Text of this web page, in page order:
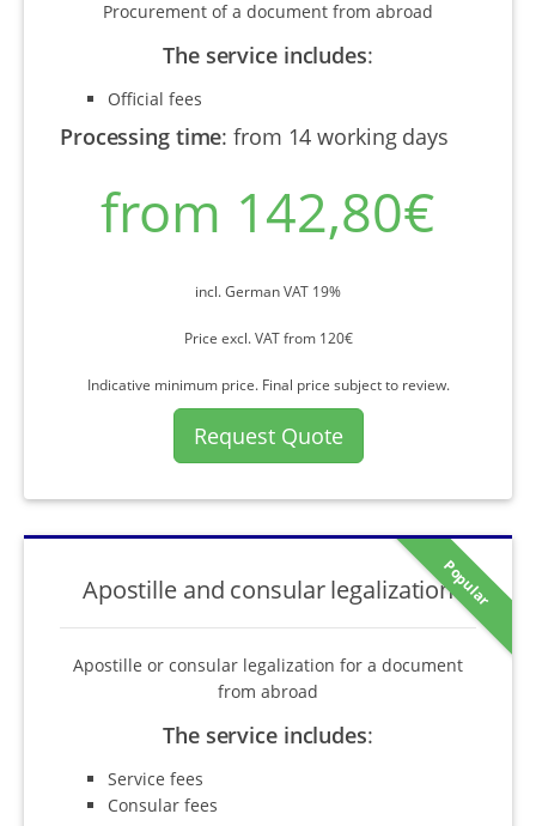
Procurement of a document from abroad
The service includes:
Official fees
Processing time:from 14 working days
from 142,80€
incl. German VAT 19%
Price excl. VAT from 120€
Indicative minimum price. Final price subject to review.
Request Quote
Popular
Apostille and consular legalization
Apostille or consular legalization for a document
from abroad
The service includes:
Service fees
Consular fees